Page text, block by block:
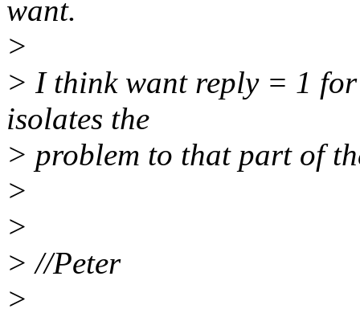
want.
>
> I think want reply = 1
isolates the
> problem to that part of
>
>
> //Peter
>